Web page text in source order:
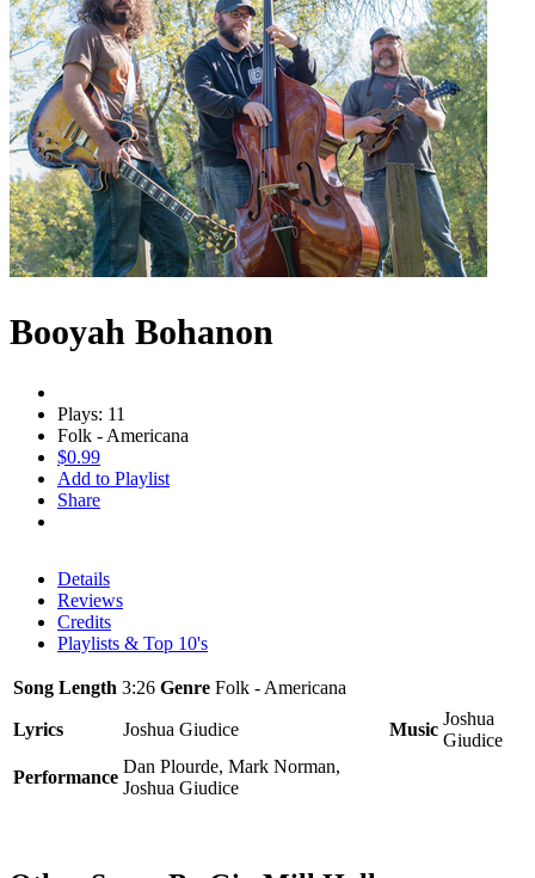
Booyah Bohanon
Plays: 11
Folk - Americana
$0.99
Add to Playlist
Share
Details
Reviews
Credits
Playlists & Top 10's
Song Length 3:26 Genre Folk - Americana
Lyrics Joshua Giudice Music
Joshua
Giudice
Performance
Dan Plourde, Mark Norman,
Joshua Giudice